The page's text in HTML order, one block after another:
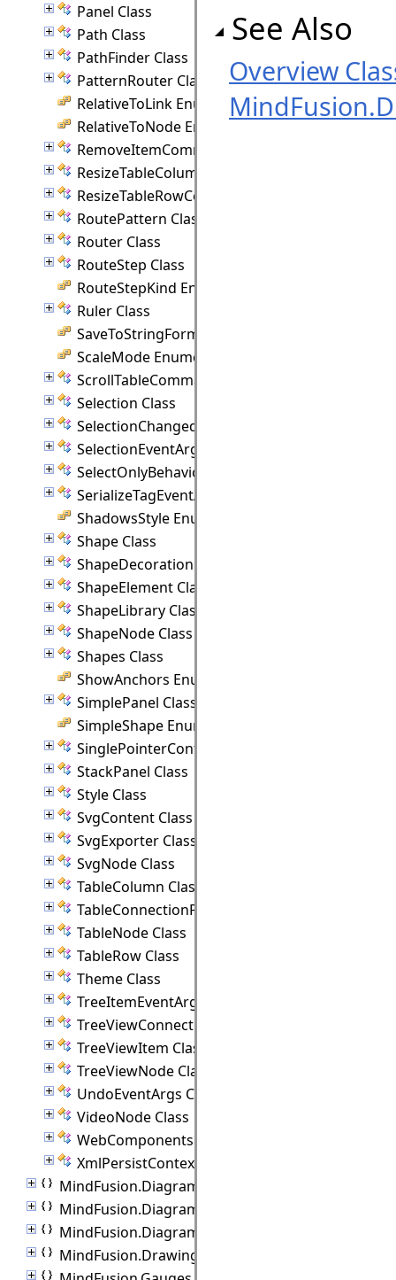
Panel Class
Path Class
PathFinder Class
PatternRouter Class
RelativeToLink Enumeration
RelativeToNode Enumeration
RemoveItemCommand Class
ResizeTableColumnCommand Class
ResizeTableRowCommand Class
RoutePattern Class
Router Class
RouteStep Class
RouteStepKind Enumeration
Ruler Class
SaveToStringFormat Enumeration
ScaleMode Enumeration
ScrollTableCommand Class
Selection Class
SelectionChangedEventArgs Class
SelectionEventArgs Class
SelectOnlyBehavior Class
SerializeTagEventArgs Class
ShadowsStyle Enumeration
Shape Class
ShapeDecoration Class
ShapeElement Class
ShapeLibrary Class
ShapeNode Class
Shapes Class
ShowAnchors Enumeration
SimplePanel Class
SimpleShape Enumeration
SinglePointerController Class
StackPanel Class
Style Class
SvgContent Class
SvgExporter Class
SvgNode Class
TableColumn Class
TableConnectionPoint Class
TableNode Class
TableRow Class
Theme Class
TreeItemEventArgs Class
TreeViewConnectionPoint Class
TreeViewItem Class
TreeViewNode Class
UndoEventArgs Class
VideoNode Class
WebComponents Class
XmlPersistContext Class
MindFusion.Diagramming.Animations
MindFusion.Diagramming.Controls
MindFusion.Diagramming.Lanes
MindFusion.Drawing
See Also
Overview